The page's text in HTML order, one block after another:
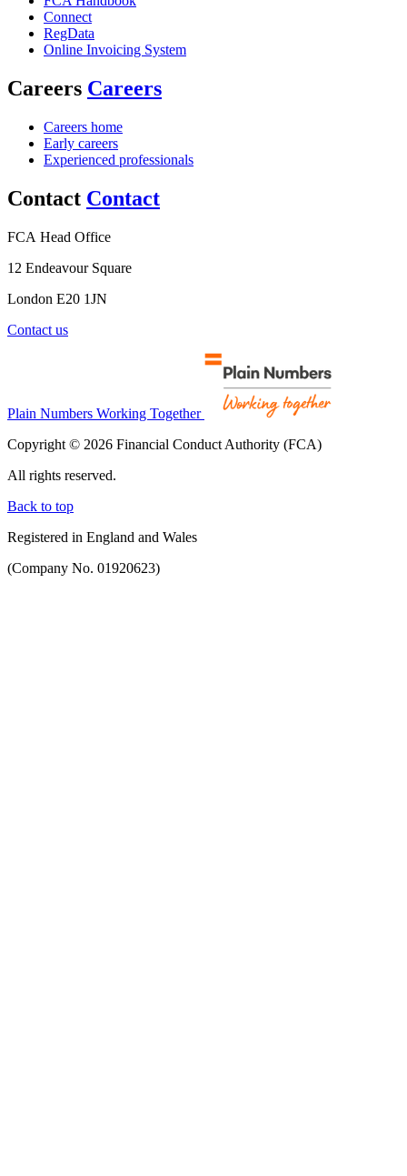
Connect
RegData
Online Invoicing System
Careers Careers
Careers home
Early careers
Experienced professionals
Contact Contact
FCA Head Office
12 Endeavour Square
London E20 1JN
Contact us
Plain Numbers Working Together
Copyright © 2026 Financial Conduct Authority (FCA)
All rights reserved.
Back to top
Registered in England and Wales
(Company No. 01920623)